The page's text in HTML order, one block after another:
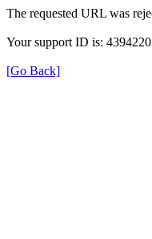
The requested URL was
Your support ID is:
[Go Back]